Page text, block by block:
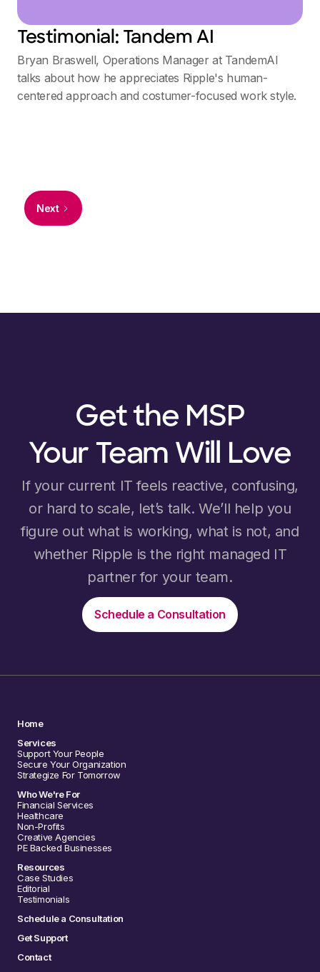
Testimonial: Tandem AI
Bryan Braswell, Operations Manager at TandemAI
talks about how he appreciates Ripple's human-
centered approach and costumer-focused work style.
Next
Get the MSP
Your Team Will Love
If your current IT feels reactive, confusing,
or hard to scale, let’s talk. We’ll help you
figure out what is working, what is not, and
whether Ripple is the right managed IT
partner for your team.
Schedule a Consultation
Home
Services
Support Your People
Secure Your Organization
Strategize For Tomorrow
Who We're For
Financial Services
Healthcare
Non-Profits
Creative Agencies
PE Backed Businesses
Resources
Case Studies
Editorial
Testimonials
Schedule a Consultation
Get Support
Contact